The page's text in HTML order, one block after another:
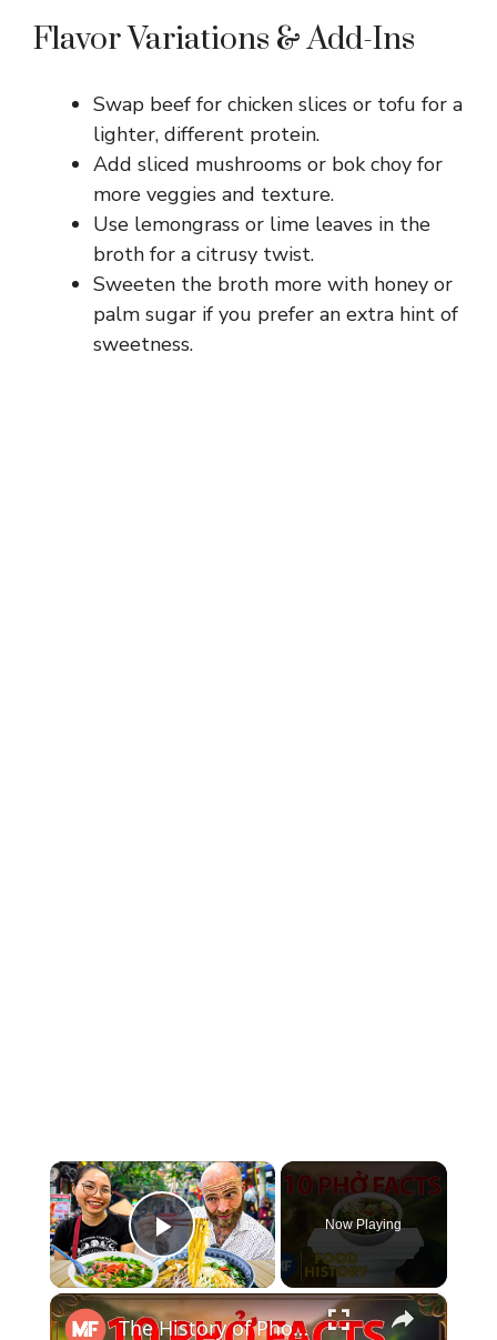
Flavor Variations & Add-Ins
Swap beef for chicken slices or tofu for a
lighter, different protein.
Add sliced mushrooms or bok choy for
more veggies and texture.
Use lemongrass or lime leaves in the
broth for a citrusy twist.
Sweeten the broth more with honey or
palm sugar if you prefer an extra hint of
sweetness.
×
Play Video
Now Playing
×
The History of Pho in 10 Facts | Mental Floss